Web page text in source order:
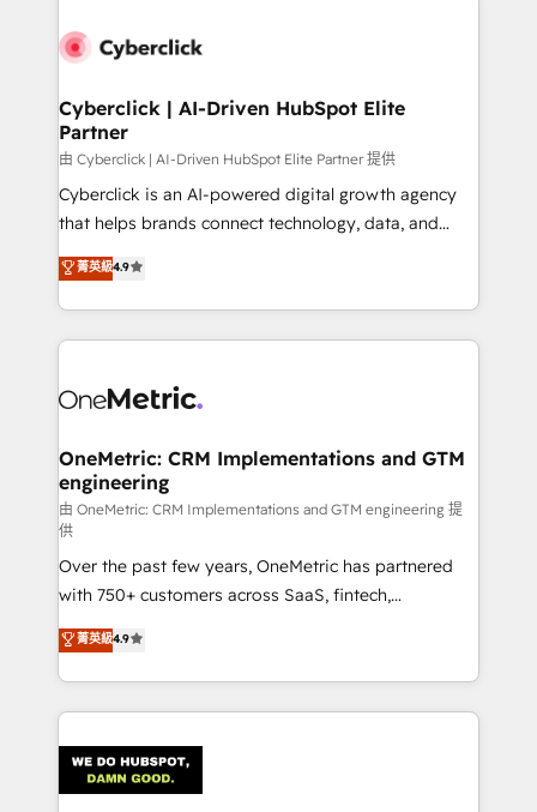
Cyberclick | AI-Driven HubSpot Elite
Partner
由 Cyberclick | AI-Driven HubSpot Elite Partner 提供
Cyberclick is an AI-powered digital growth agency
that helps brands connect technology, data, and
creativity to achieve measurable results. Founded in
Barcelona and operating across Spain, LATAM, and
the UK, we support global companies in building
smarter marketing, sales, and customer success
Iberia (Spain & Portugal), we combine human insight
growth. Our multidisciplinary team designs solutions
that simplify complexity, boost performance, and
turn innovation into real impact. 🌍 Highlights •
HubSpot Partner since 2012 • 2022 EMEA Impact
Award: Best Integration • 150+ successful HubSpot
projects • Clients in 30+ industries • Proprietary
technology for integrations • Multilingual team:
English, Spanish, Portuguese & Italian 👉 Grow
smarter with AI and HubSpot.
菁英級4.9
OneMetric: CRM Implementations and GTM
engineering
由 OneMetric: CRM Implementations and GTM engineering 提
供
Over the past few years, OneMetric has partnered
with 750+ customers across SaaS, fintech,
healthcare, real estate, and other industries. With
150+ HubSpot-certified experts, we deliver scalable
solutions to complex GTM and RevOps challenges.
Our Expertise 🔹 Onboarding & Implementation:
tailored to your GTM motion. 🔹 Migrations:
Accredited HubSpot Partner, ensuring migration
菁英級4.9